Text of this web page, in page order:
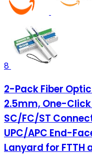
8
2-Pack Fiber
2.5mm, One-
SC/FC/ST
UPC/APC End-
Lanyard for FTTH